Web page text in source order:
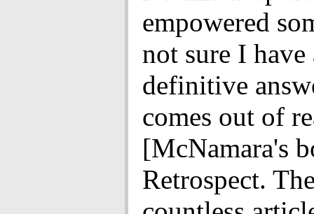
empowered
not sure I have
definitive
comes out of
[McNamara's
Retrospect.